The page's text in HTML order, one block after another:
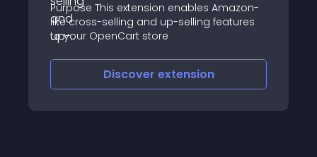
Purpose This extension enables Amazon-
like cross-selling and up-selling features
to your OpenCart store
Discover extension